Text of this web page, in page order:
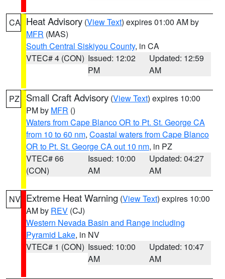
CA Heat Advisory (View Text) expires 01:00 AM by
MFR (MAS)
South Central Siskiyou County, in CA
VTEC# 4 (CON) Issued: 12:02
PM
Updated: 12:59
AM
PZ Small Craft Advisory (View Text) expires 10:00
PM by MFR ()
Waters from Cape Blanco OR to Pt. St. George CA
from 10 to 60 nm, Coastal waters from Cape Blanco
OR to Pt. St. George CA out 10 nm, in PZ
VTEC# 66
(CON)
Issued: 10:00
AM
Updated: 04:27
AM
NV Extreme Heat Warning (View Text) expires 10:00
AM by REV (CJ)
Western Nevada Basin and Range including
Pyramid Lake, in NV
VTEC# 1 (CON) Issued: 10:00
AM
Updated: 10:47
AM